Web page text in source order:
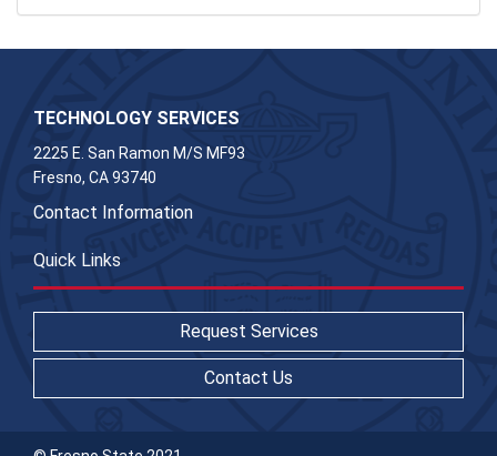
TECHNOLOGY SERVICES
2225 E. San Ramon M/S MF93
Fresno, CA 93740
Contact Information
Quick Links
Request Services
Contact Us